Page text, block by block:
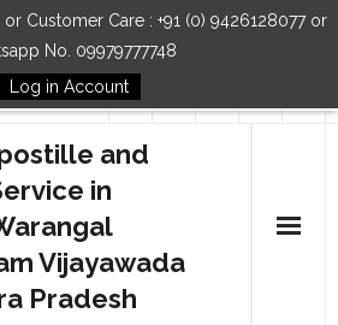
Customer Care : +91 (0) 9426128077 or
No. 09979777748
Log in Account
Follow Us
and
in
Vijayawada
Pradesh